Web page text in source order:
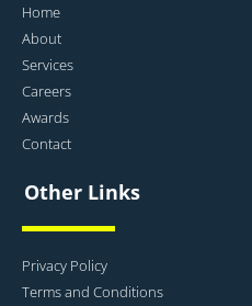
Home
About
Services
Careers
Awards
Contact
Other Links
Privacy Policy
Terms and Conditions